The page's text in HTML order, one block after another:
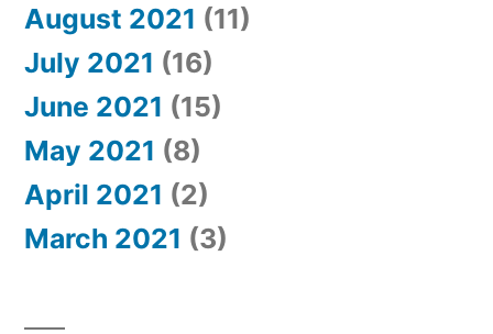
August 2021 (11)
July 2021 (16)
June 2021 (15)
May 2021 (8)
April 2021 (2)
March 2021 (3)